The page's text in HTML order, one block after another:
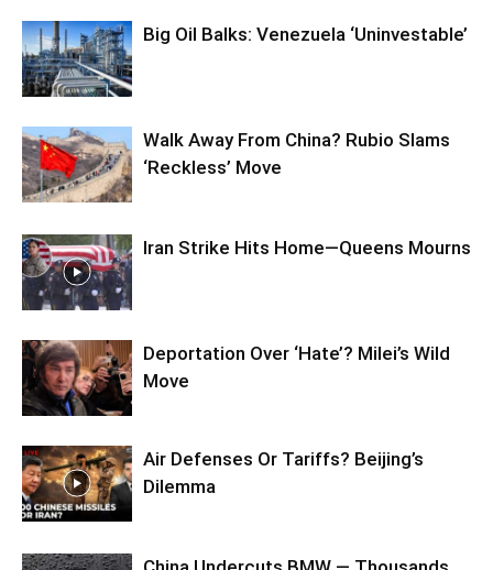
Big Oil Balks: Venezuela ‘Uninvestable’
Walk Away From China? Rubio Slams
‘Reckless’ Move
Iran Strike Hits Home—Queens Mourns
Deportation Over ‘Hate’? Milei’s Wild
Move
Air Defenses Or Tariffs? Beijing’s
Dilemma